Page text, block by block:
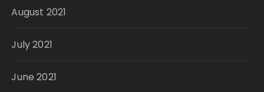
August 2021
July 2021
June 2021